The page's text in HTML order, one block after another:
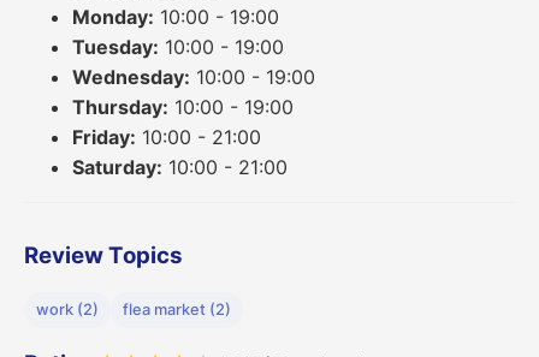
Monday: 10:00 - 19:00
Tuesday: 10:00 - 19:00
Wednesday: 10:00 - 19:00
Thursday: 10:00 - 19:00
Friday: 10:00 - 21:00
Saturday: 10:00 - 21:00
Review Topics
work (2) flea market (2)